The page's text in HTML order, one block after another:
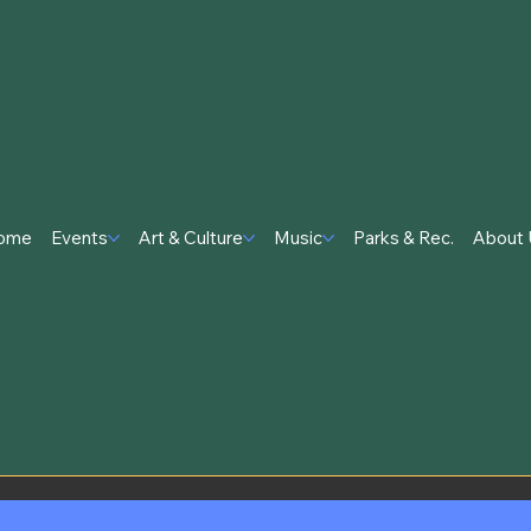
Events Art & Culture Music Parks & Rec. About